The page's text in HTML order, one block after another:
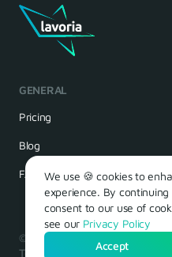
Maria, 28 Waiter
Yes, of course! I'll be ready.
seeing you
GENERAL
Pricing
Blog
FAQ
© 2026 – Lavoria. Όλα τα
Terms of Use
Privacy Policy
We use 🍪 cookies to
experience. By
consent to our use of
see our Privacy Policy
Accept